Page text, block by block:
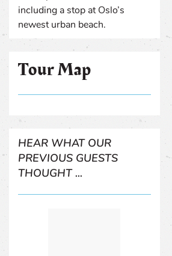
including a stop at Oslo’s
newest urban beach.
Tour Map
HEAR WHAT OUR
PREVIOUS GUESTS
THOUGHT ...